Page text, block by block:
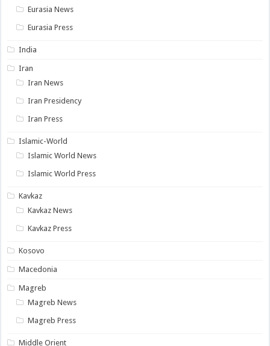
Eurasia News
Eurasia Press
India
Iran
Iran News
Iran Presidency
Iran Press
Islamic-World
Islamic World News
Islamic World Press
Kavkaz
Kavkaz News
Kavkaz Press
Kosovo
Macedonia
Magreb
Magreb News
Magreb Press
Middle Orient